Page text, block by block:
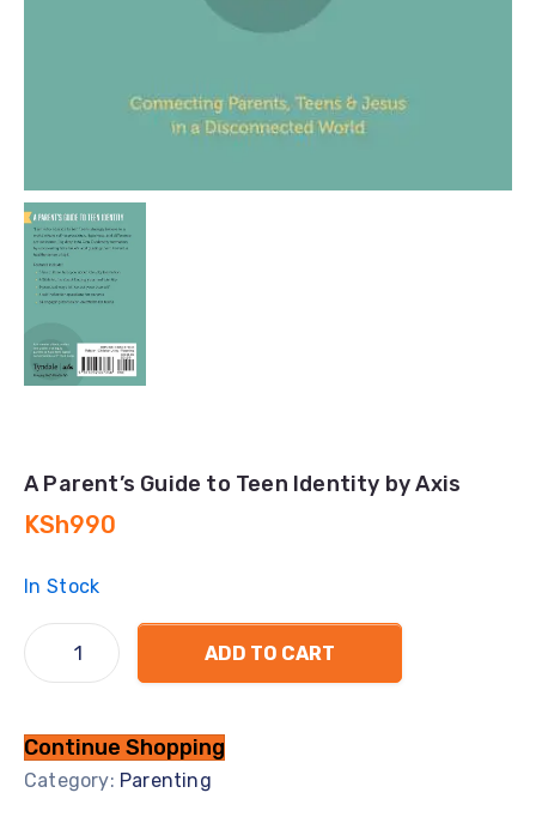
A Parent’s Guide to Teen Identity by Axis
KSh990
In Stock
ADD TO CART
Continue Shopping
Category: Parenting